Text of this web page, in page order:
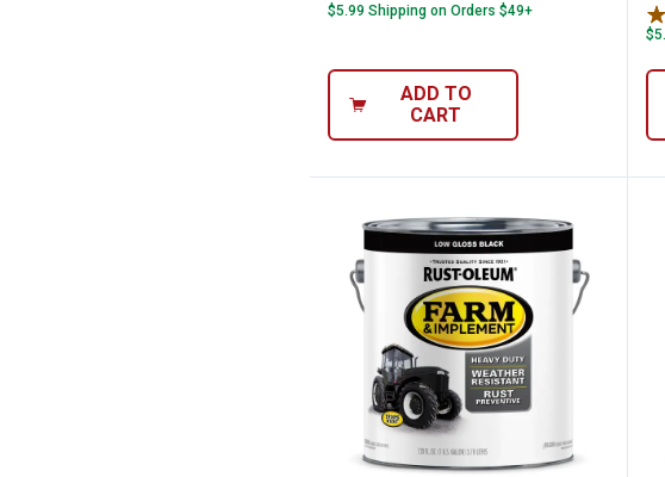
$5.99 Shipping on Orders $49+
ADD TO
CART